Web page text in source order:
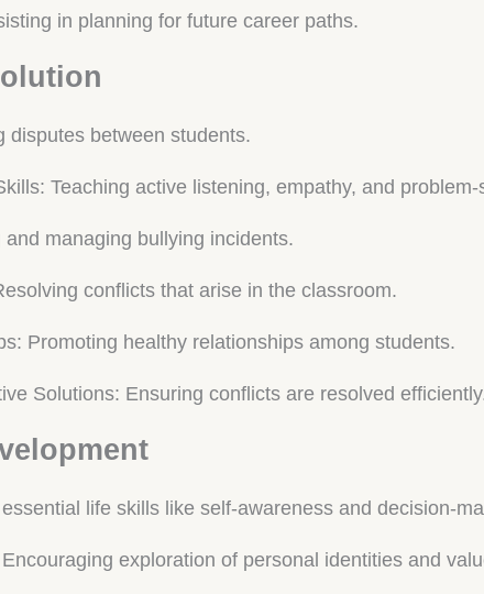
in planning for future career paths.
disputes between students.
Teaching active listening, empathy, and problem-
managing bullying incidents.
conflicts that arise in the classroom.
Promoting healthy relationships among students.
Solutions: Ensuring conflicts are resolved
life skills like self-awareness and decision-
exploration of personal identities and